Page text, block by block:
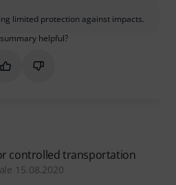
limited protection against impacts.
helpful?
Mark this summary as helpful
Mark this summary as not
controlled transportation
15.08.2020